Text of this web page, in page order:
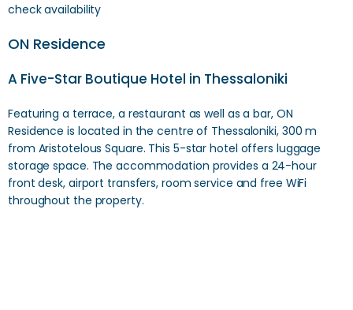
check availability
ON Residence
A Five-Star Boutique Hotel in Thessaloniki
Featuring a terrace, a restaurant as well as a bar, ON
Residence is located in the centre of Thessaloniki, 300 m
from Aristotelous Square. This 5-star hotel offers luggage
storage space. The accommodation provides a 24-hour
front desk, airport transfers, room service and free WiFi
throughout the property.